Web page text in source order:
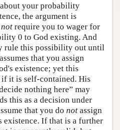
your probability
the argument is
not require you to wager for
0 to God existing. And
rule this possibility out until
that you assign
existence; yet this
if it is self-contained. His
nothing here” may
this as a decision under
that you do not assign
If that is a further